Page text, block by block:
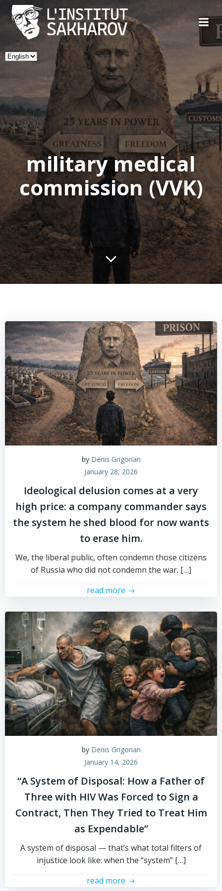
Skip
to
content
Choose
language
military medical
commission (VVK)
by Denis Grigorian
January 28, 2026
Ideological delusion comes at a very
high price: a company commander says
the system he shed blood for now wants
to erase him.
We, the liberal public, often condemn those citizens
of Russia who did not condemn the war. […]
read more
by Denis Grigorian
January 14, 2026
“A System of Disposal: How a Father of
Three with HIV Was Forced to Sign a
Contract, Then They Tried to Treat Him
as Expendable”
A system of disposal — that’s what total filters of
injustice look like: when the “system” […]
read more